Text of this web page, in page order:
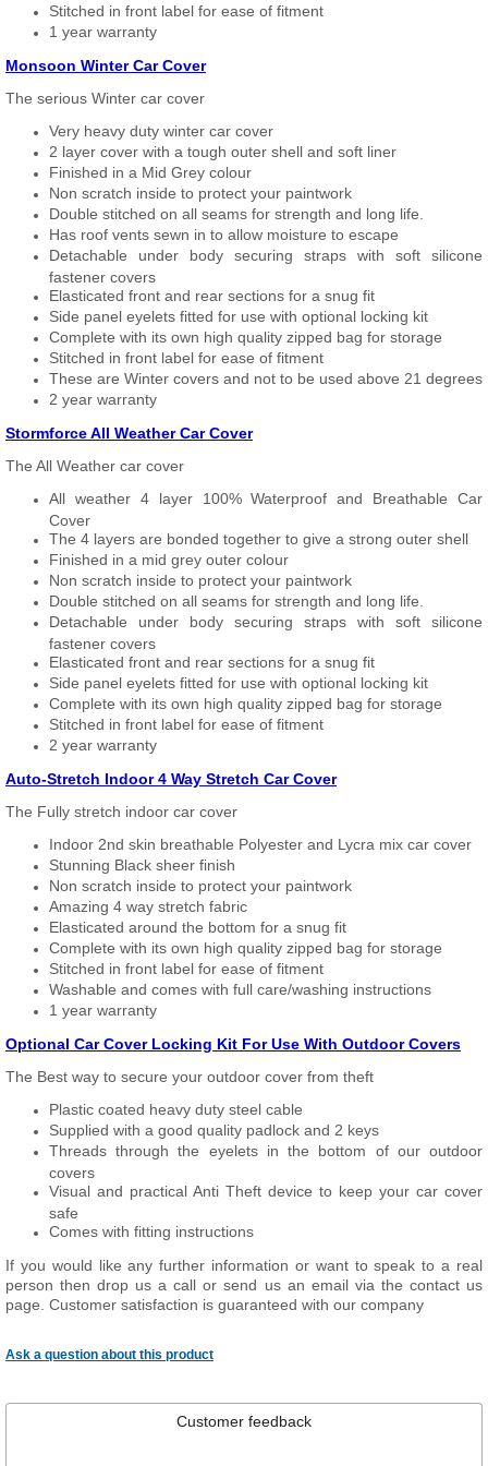
Stitched in front label for ease of fitment
1 year warranty
Monsoon Winter Car Cover
The serious Winter car cover
Very heavy duty winter car cover
2 layer cover with a tough outer shell and soft liner
Finished in a Mid Grey colour
Non scratch inside to protect your paintwork
Double stitched on all seams for strength and long life.
Has roof vents sewn in to allow moisture to escape
Detachable under body securing straps with soft silicone
fastener covers
Elasticated front and rear sections for a snug fit
Side panel eyelets fitted for use with optional locking kit
Complete with its own high quality zipped bag for storage
Stitched in front label for ease of fitment
These are Winter covers and not to be used above 21 degrees
2 year warranty
Stormforce All Weather Car Cover
The All Weather car cover
All weather 4 layer 100% Waterproof and Breathable Car
Cover
The 4 layers are bonded together to give a strong outer shell
Finished in a mid grey outer colour
Non scratch inside to protect your paintwork
Double stitched on all seams for strength and long life.
Detachable under body securing straps with soft silicone
fastener covers
Elasticated front and rear sections for a snug fit
Side panel eyelets fitted for use with optional locking kit
Complete with its own high quality zipped bag for storage
Stitched in front label for ease of fitment
2 year warranty
Auto-Stretch Indoor 4 Way Stretch Car Cover
The Fully stretch indoor car cover
Indoor 2nd skin breathable Polyester and Lycra mix car cover
Stunning Black sheer finish
Non scratch inside to protect your paintwork
Amazing 4 way stretch fabric
Elasticated around the bottom for a snug fit
Complete with its own high quality zipped bag for storage
Stitched in front label for ease of fitment
Washable and comes with full care/washing instructions
1 year warranty
Optional Car Cover Locking Kit For Use With Outdoor Covers
The Best way to secure your outdoor cover from theft
Plastic coated heavy duty steel cable
Supplied with a good quality padlock and 2 keys
Threads through the eyelets in the bottom of our outdoor
covers
Visual and practical Anti Theft device to keep your car cover
safe
Comes with fitting instructions
If you would like any further information or want to speak to a real
person then drop us a call or send us an email via the contact us
page. Customer satisfaction is guaranteed with our company
Ask a question about this product
Customer feedback